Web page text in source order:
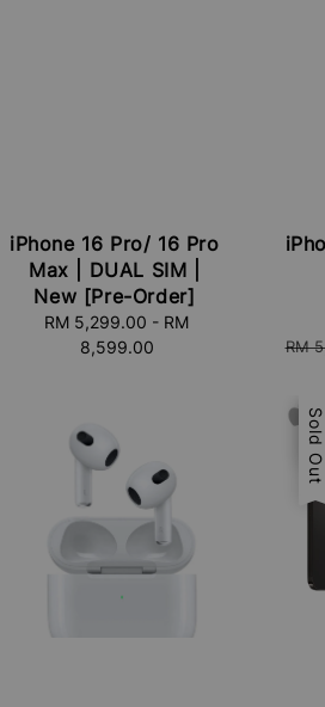
iPhone 16 Pro/ 16 Pro
Max | DUAL SIM |
New [Pre-Order]
Regular
price
RM 5,299.00 - RM
8,599.00
RM
Sale
Sold Out